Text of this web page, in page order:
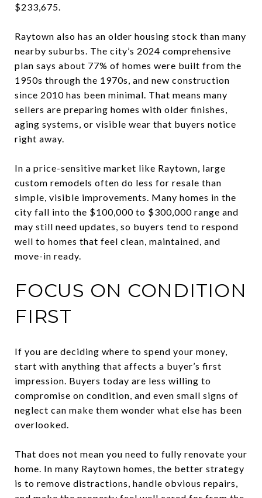
$233,675.
Raytown also has an older housing stock than many
nearby suburbs. The city’s 2024 comprehensive
plan says about 77% of homes were built from the
1950s through the 1970s, and new construction
since 2010 has been minimal. That means many
sellers are preparing homes with older finishes,
aging systems, or visible wear that buyers notice
right away.
In a price-sensitive market like Raytown, large
custom remodels often do less for resale than
simple, visible improvements. Many homes in the
city fall into the $100,000 to $300,000 range and
may still need updates, so buyers tend to respond
well to homes that feel clean, maintained, and
move-in ready.
FOCUS ON CONDITION
FIRST
If you are deciding where to spend your money,
start with anything that affects a buyer’s first
impression. Buyers today are less willing to
compromise on condition, and even small signs of
neglect can make them wonder what else has been
overlooked.
That does not mean you need to fully renovate your
home. In many Raytown homes, the better strategy
is to remove distractions, handle obvious repairs,